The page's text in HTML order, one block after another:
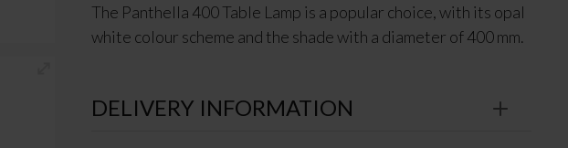
The Panthella 400 Table Lamp is a popular choice, with its opal
white colour scheme and the shade with a diameter of 400 mm.
DELIVERY INFORMATION